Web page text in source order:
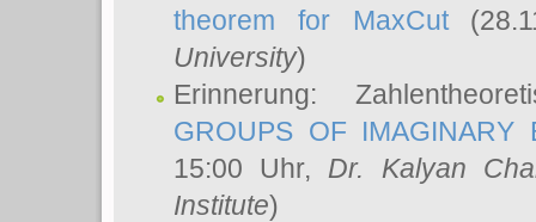
theorem for MaxCut
University)
Erinnerung:
GROUPS OF IMAGINARY
15:00 Uhr, Dr. Kalyan
Institute)